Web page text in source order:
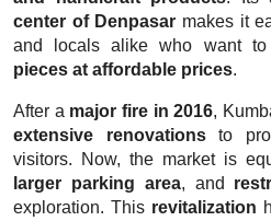
center of Denpasar makes it
and locals alike who want to
pieces at affordable prices.
After a major fire in 2016,
extensive renovationsto
visitors. Now, the market is
larger parking area, and
exploration. This revitalization